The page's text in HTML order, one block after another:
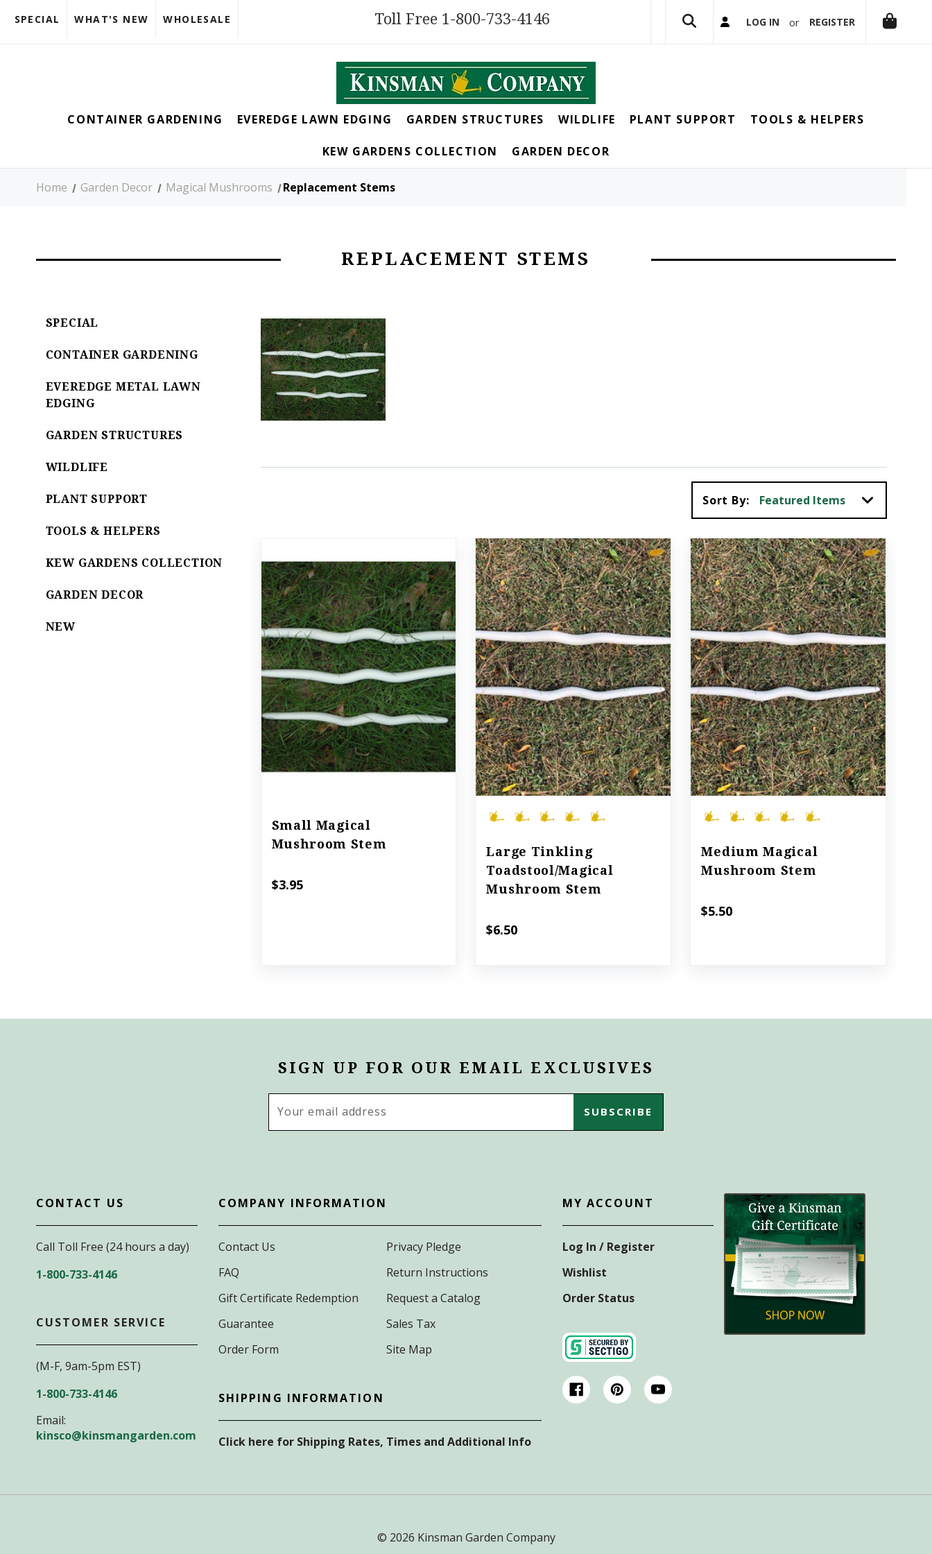
SPECIAL WHAT'S NEW WHOLESALE Toll Free 1-800-733-4146 LOG IN or REGISTER
CONTAINER GARDENING EVEREDGE LAWN EDGING GARDEN STRUCTURES WILDLIFE PLANT SUPPORT TOOLS & HELPERS
KEW GARDENS COLLECTION GARDEN DECOR
Home Garden Decor Magical Mushrooms Replacement Stems
REPLACEMENT STEMS
SPECIAL
CONTAINER GARDENING
EVEREDGE METAL LAWN
EDGING
GARDEN STRUCTURES
WILDLIFE
PLANT SUPPORT
TOOLS & HELPERS
KEW GARDENS COLLECTION
GARDEN DECOR
NEW
Sort By:
Small Magical
Mushroom Stem
$3.95
Large Tinkling
Toadstool/Magical
Mushroom Stem
$6.50
Medium Magical
Mushroom Stem
$5.50
SIGN UP FOR OUR EMAIL EXCLUSIVES
Address
CONTACT US
Call Toll Free (24 hours a day)
1-800-733-4146
CUSTOMER SERVICE
(M-F, 9am-5pm EST)
1-800-733-4146
Email:
kinsco@kinsmangarden.com
COMPANY INFORMATION
Contact Us
FAQ
Gift Certificate Redemption
Guarantee
Order Form
Privacy Pledge
Return Instructions
Request a Catalog
Sales Tax
Site Map
SHIPPING INFORMATION
Click here for Shipping Rates, Times and Additional Info
MY ACCOUNT
Log In / Register
Wishlist
Order Status
© 2026 Kinsman Garden Company